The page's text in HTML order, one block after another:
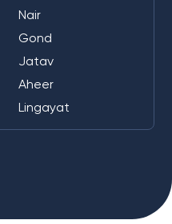
Nair
Gond
Jatav
Aheer
Lingayat